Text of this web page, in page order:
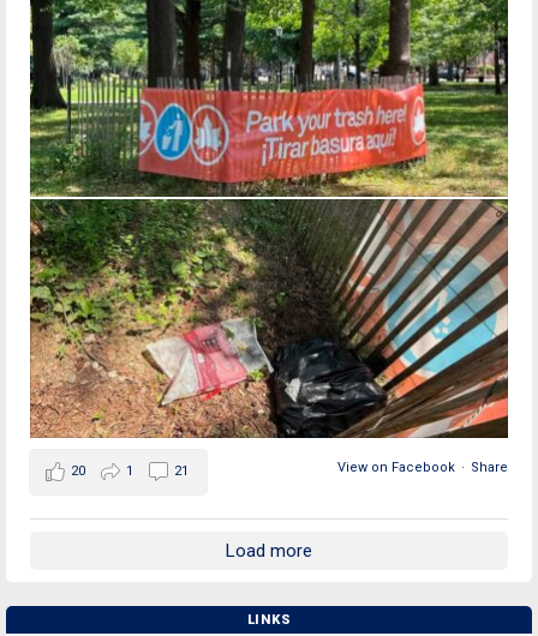
View on Facebook · Share
20 1 21
Load more
LINKS